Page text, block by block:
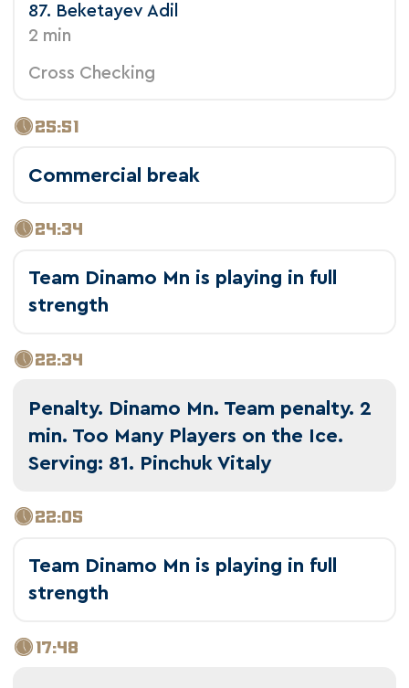
87. Beketayev Adil
2 min
Cross Checking
25:51
Commercial break
24:34
Team Dinamo Mn is playing in full
strength
22:34
Penalty. Dinamo Mn. Team penalty. 2
min. Too Many Players on the Ice.
Serving: 81. Pinchuk Vitaly
22:05
Team Dinamo Mn is playing in full
strength
17:48